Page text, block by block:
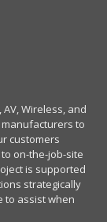
Wireless, and
to
customers
on-the-job-site
is supported
strategically
to assist when